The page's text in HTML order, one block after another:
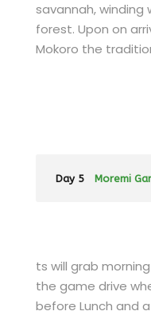
savannah, winding
forest. Upon on
Mokoro the
Day 5 Moremi
ts will grab
the game drive
before Lunch and